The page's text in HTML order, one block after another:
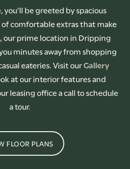
be greeted by spacious
comfortable extras that make
our prime location in Dripping
minutes away from shopping
eateries. Visit ourGallery
at our interior features and
leasing office a call to schedule
a tour.
FLOOR PLANS